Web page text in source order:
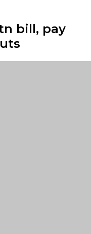
bill, pay